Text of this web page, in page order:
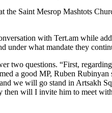
Saint Mesrop Mashtots
with Tert.am while
what mandate they
two questions. “First,
a good MP, Ruben
we will go stand in Artsakh
then will I invite him to meet